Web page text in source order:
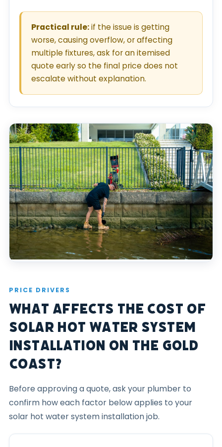
Practical rule:if the issue is getting
worse, causing overflow, or affecting
multiple fixtures, ask for an itemised
quote early so the final price does not
escalate without explanation.
PRICE DRIVERS
What Affects the Cost of
Solar Hot Water System
Installation on the Gold
Coast?
Before approving a quote, ask your plumber to
confirm how each factor below applies to your
solar hot water system installation job.